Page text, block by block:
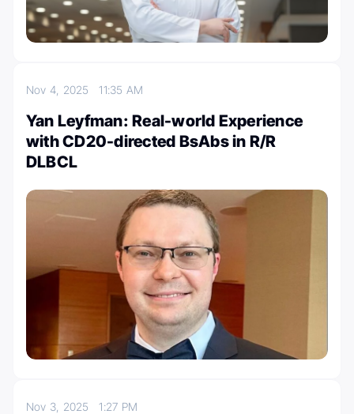
Nov 4, 202511:35 AM
Yan Leyfman: Real-world Experience
with CD20-directed BsAbs in R/R
DLBCL
Nov 3, 20251:27 PM